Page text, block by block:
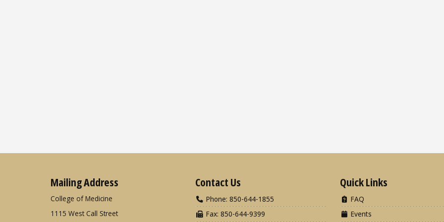
Mailing Address
College of Medicine
1115 West Call Street
Contact Us
Phone: 850-644-1855
Fax: 850-644-9399
Quick Links
FAQ
Events